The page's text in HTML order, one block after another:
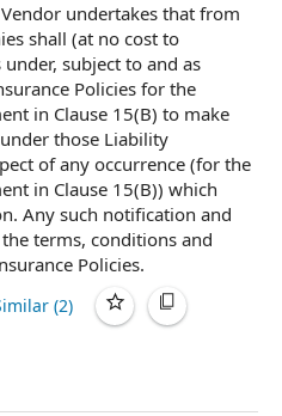
undertakes that from
shall (at no cost to
subject to and as
Policies for the
in Clause 15(B) to make
those Liability
ofany occurrence (for the
in Clause 15(B)) which
. Any such notification and
terms, conditions and
Policies.
(2)